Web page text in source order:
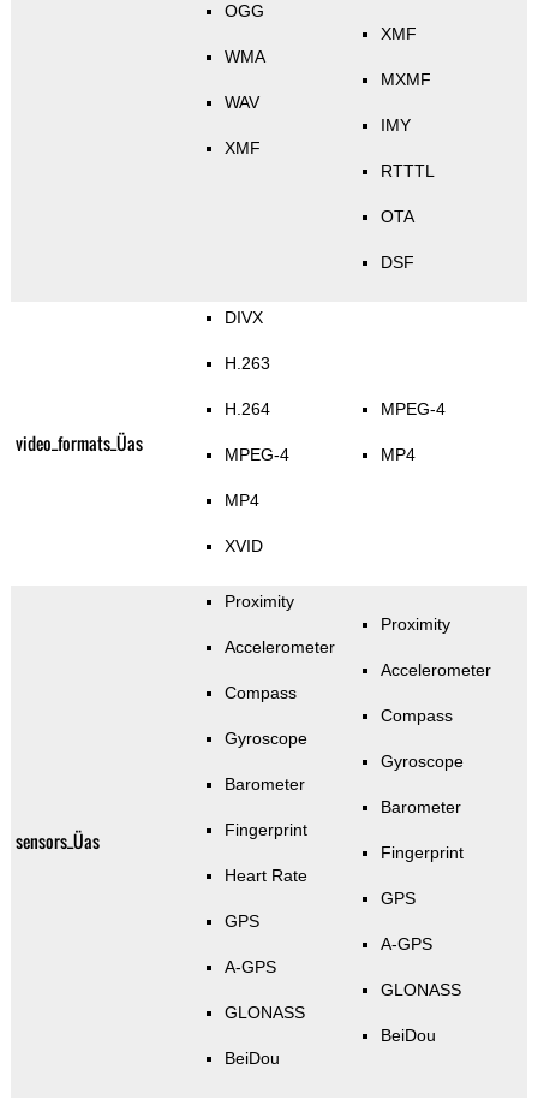
OGG
WMA
WAV
XMF
XMF
MXMF
IMY
RTTTL
OTA
DSF
video_formats_Üas
DIVX
H.263
H.264
MPEG-4
MP4
XVID
MPEG-4
MP4
sensors_Üas
Proximity
Accelerometer
Compass
Gyroscope
Barometer
Fingerprint
Heart Rate
GPS
A-GPS
GLONASS
BeiDou
Proximity
Accelerometer
Compass
Gyroscope
Barometer
Fingerprint
GPS
A-GPS
GLONASS
BeiDou